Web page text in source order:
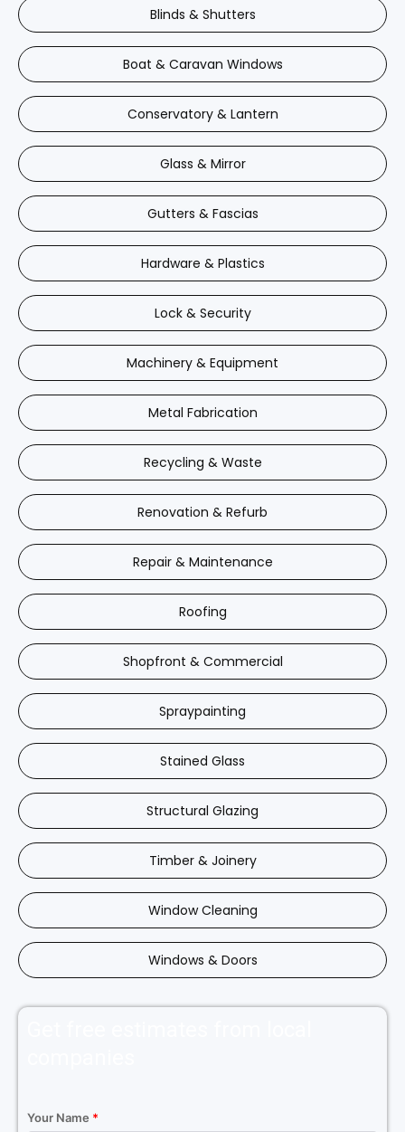
Blinds & Shutters
Boat & Caravan Windows
Conservatory & Lantern
Glass & Mirror
Gutters & Fascias
Hardware & Plastics
Lock & Security
Machinery & Equipment
Metal Fabrication
Recycling & Waste
Renovation & Refurb
Repair & Maintenance
Roofing
Shopfront & Commercial
Spraypainting
Stained Glass
Structural Glazing
Timber & Joinery
Window Cleaning
Windows & Doors
Your Name *